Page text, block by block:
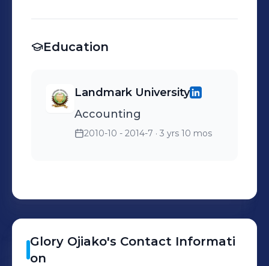
Education
Landmark University
Accounting
2010-10 - 2014-7 · 3 yrs 10 mos
Glory Ojiako's Contact Informati
on